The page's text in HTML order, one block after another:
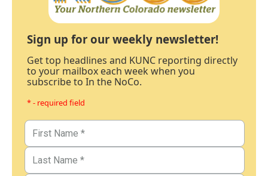
Sign up for our weekly newsletter!
Get top headlines and KUNC reporting directly
to your mailbox each week when you
subscribe to In the NoCo.
* - required field